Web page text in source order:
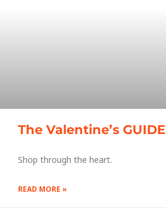
The Valentine’s GUIDE
Shop through the heart.
READ MORE »